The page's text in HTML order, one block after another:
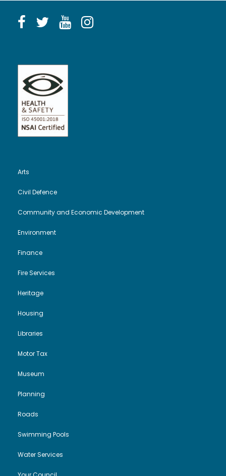
Arts
Civil Defence
Community and Economic Development
Environment
Finance
Fire Services
Heritage
Housing
Libraries
Motor Tax
Museum
Planning
Roads
Swimming Pools
Water Services